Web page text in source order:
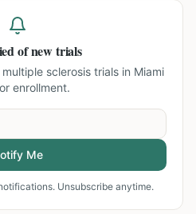
of new trials
multiple sclerosis trials in Miami
enrollment.
Me
Unsubscribe anytime.